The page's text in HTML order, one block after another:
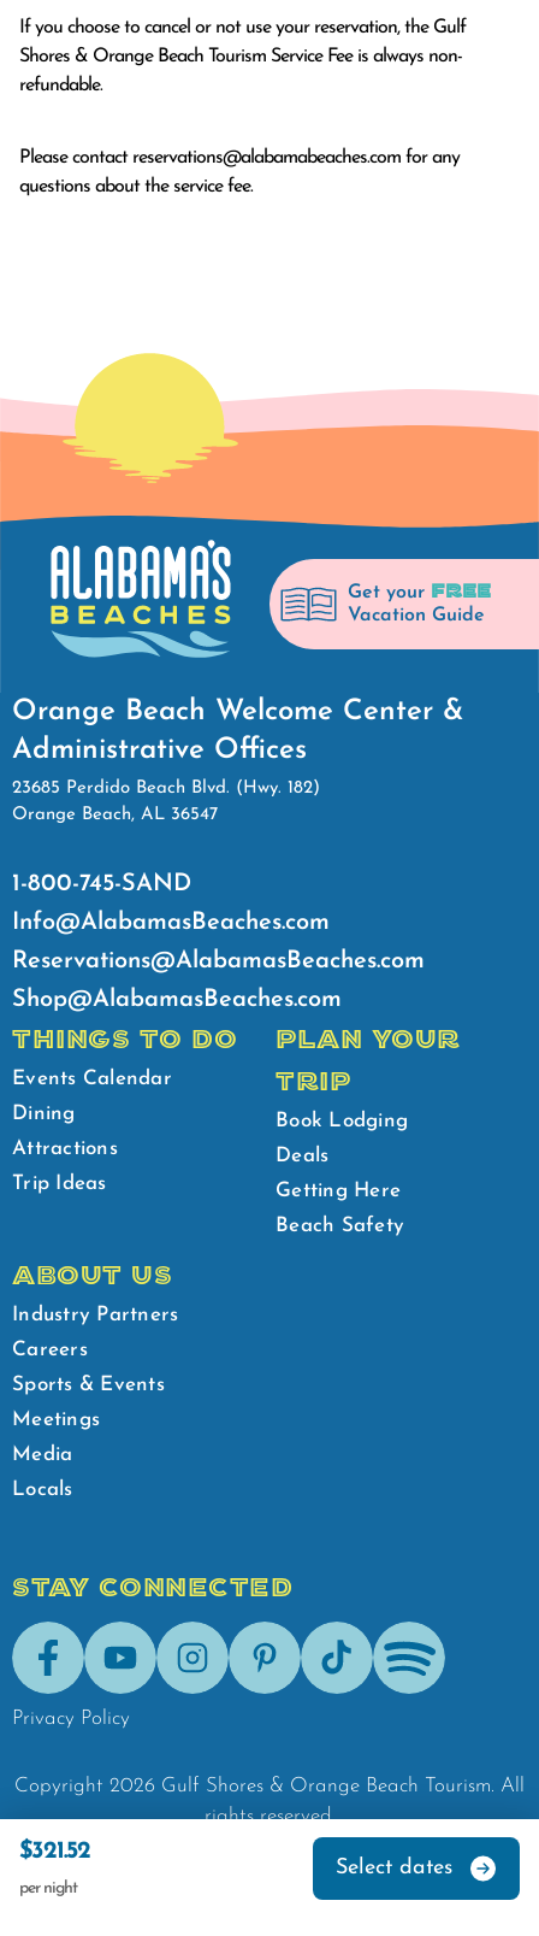
If you choose to cancel or not use your reservation, the Gulf
Shores & Orange Beach Tourism Service Fee is always non-
refundable.
Please contact reservations@alabamabeaches.com for any
questions about the service fee.
$321.52
per night
Select dates
Get your FREE
Vacation Guide
Orange Beach Welcome Center &
Administrative Offices
23685 Perdido Beach Blvd. (Hwy. 182)
Orange Beach, AL 36547
1-800-745-SAND
Info@AlabamasBeaches.com
Reservations@AlabamasBeaches.com
Shop@AlabamasBeaches.com
THINGS TO DO
Events Calendar
Dining
Attractions
Trip Ideas
PLAN YOUR
TRIP
Book Lodging
Deals
Getting Here
Beach Safety
ABOUT US
Industry Partners
Careers
Sports & Events
Meetings
Media
Locals
STAY CONNECTED
FacebookYoutubeInstagramPinterestTik-Tok Spotify
Privacy Policy
Copyright 2026 Gulf Shores & Orange Beach Tourism. All
rights reserved.